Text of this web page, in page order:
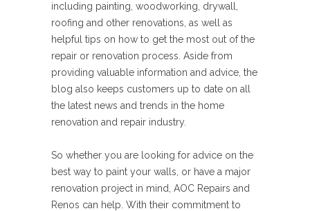
including painting, woodworking, drywall,
roofing and other renovations, as well as
helpful tips on how to get the most out of the
repair or renovation process. Aside from
providing valuable information and advice, the
blog also keeps customers up to date on all
the latest news and trends in the home
renovation and repair industry.
So whether you are looking for advice on the
best way to paint your walls, or have a major
renovation project in mind, AOC Repairs and
Renos can help. With their commitment to